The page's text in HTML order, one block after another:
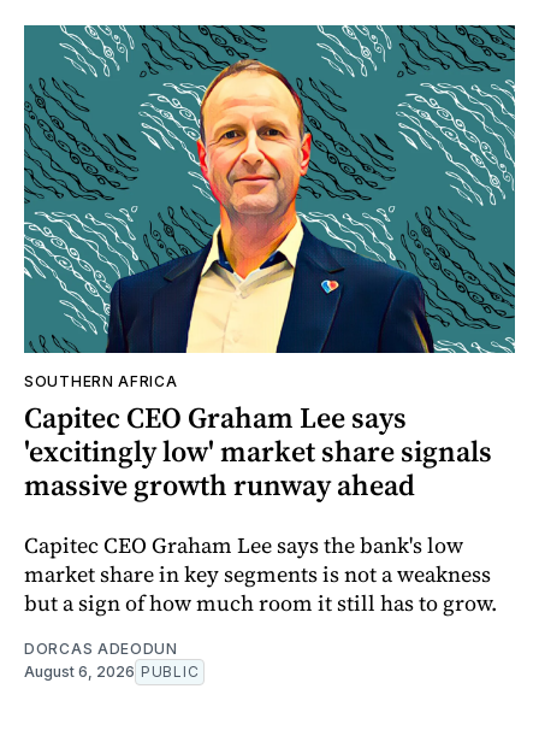
SOUTHERN AFRICA
Capitec CEO Graham Lee says
'excitingly low' market share signals
massive growth runway ahead
Capitec CEO Graham Lee says the bank's low
market share in key segments is not a weakness
but a sign of how much room it still has to grow.
DORCAS ADEODUN
August 6, 2026 PUBLIC